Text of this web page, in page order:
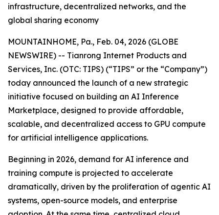
infrastructure, decentralized networks, and the
global sharing economy
MOUNTAINHOME, Pa., Feb. 04, 2026 (GLOBE
NEWSWIRE) -- Tianrong Internet Products and
Services, Inc. (OTC: TIPS) (“TIPS” or the “Company”)
today announced the launch of a new strategic
initiative focused on building an AI Inference
Marketplace, designed to provide affordable,
scalable, and decentralized access to GPU compute
for artificial intelligence applications.
Beginning in 2026, demand for AI inference and
training compute is projected to accelerate
dramatically, driven by the proliferation of agentic AI
systems, open-source models, and enterprise